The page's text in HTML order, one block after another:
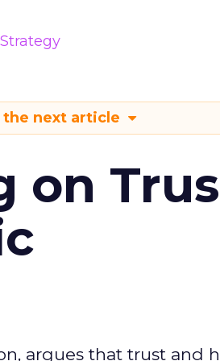
Strategy
the next article
on
argues that trust and